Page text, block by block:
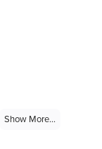
Show More...